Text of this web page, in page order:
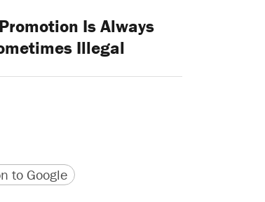
Is Always
Illegal
to Google